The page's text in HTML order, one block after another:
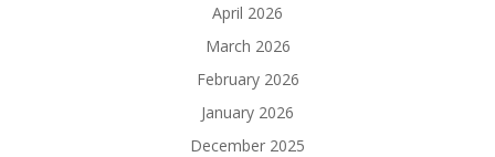
April 2026
March 2026
February 2026
January 2026
December 2025